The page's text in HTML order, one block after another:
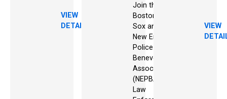
VIEW
DETAILS
Join the
Boston Red
Sox and the
New England
Police
Benevolent
Association
(NEPBA) for
Law
VIEW